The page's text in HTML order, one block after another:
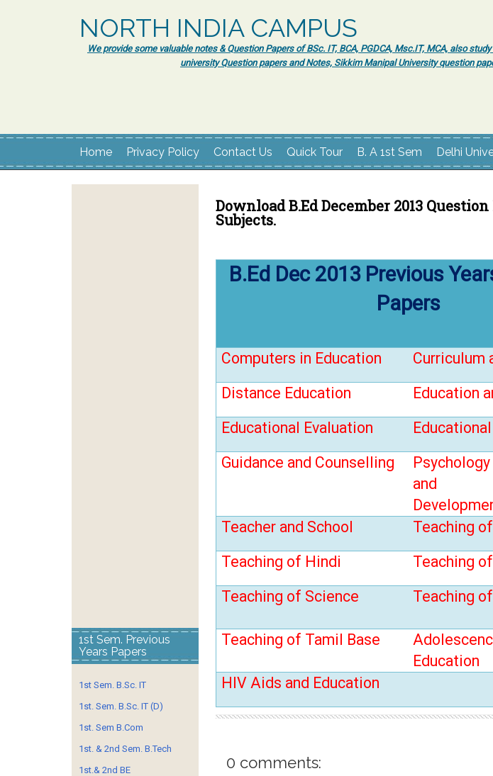
NORTH INDIA CAMPUS
We provide some valuable notes & Question Papers of BSc. IT, BCA, PGDCA, Msc.IT, MCA, also
university Question papers and Notes, Sikkim Manipal University question
Home Privacy Policy Contact Us Quick Tour B. A 1st Sem Delhi
Download B.Ed December 2013
Subjects.
B.Ed Dec 2013 Previous
Papers
Computers in Education
Curriculum
Distance Education
Education
Educational Evaluation
Educational
Guidance and Counselling
and
Teacher and School
Teaching
Teaching of Hindi
Teaching
Teaching of Science
Teaching
Teaching of Tamil Base
Education
HIV Aids and Education
0 comments:
1st Sem. Previous
Years Papers
1st Sem. B.Sc. IT
1st. Sem. B.Sc. IT (D)
1st. Sem B.Com
1st. & 2nd Sem. B.Tech
1st.& 2nd BE